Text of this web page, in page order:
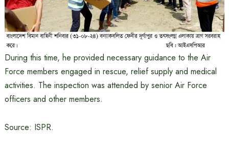
During this time, he provided necessary guidance to the Air
Force members engaged in rescue, relief supply and medical
activities. The inspection was attended by senior Air Force
officers and other members.
Source: ISPR.